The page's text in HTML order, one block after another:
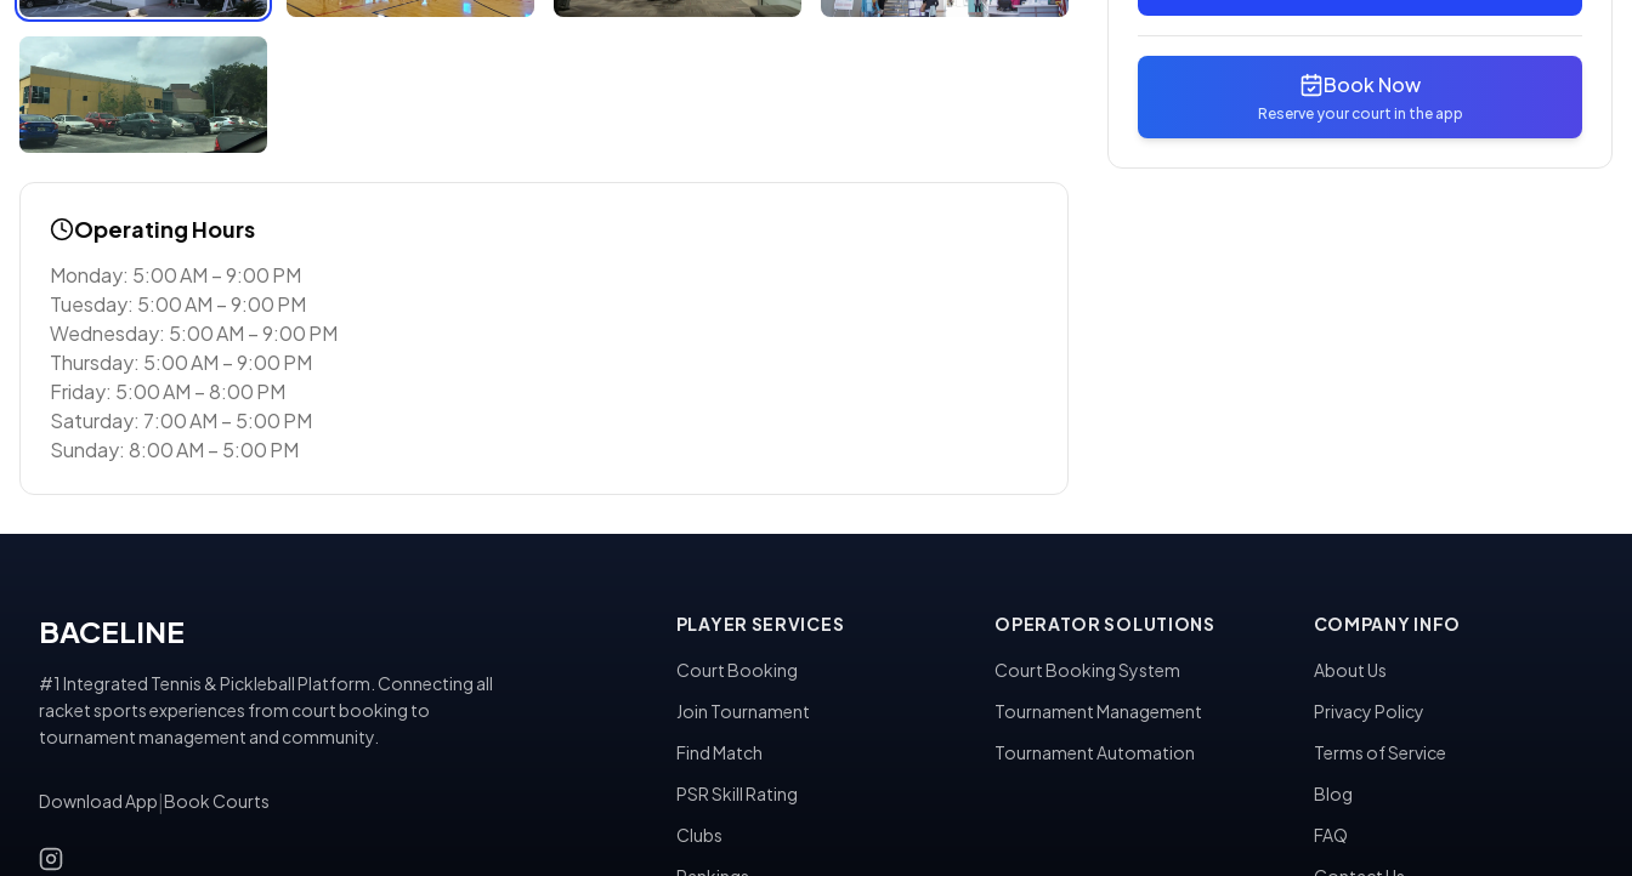
Operating Hours
Monday: 5:00 AM – 9:00 PM
Tuesday: 5:00 AM – 9:00 PM
Wednesday: 5:00 AM – 9:00 PM
Thursday: 5:00 AM – 9:00 PM
Friday: 5:00 AM – 8:00 PM
Saturday: 7:00 AM – 5:00 PM
Sunday: 8:00 AM – 5:00 PM
Book Now
Reserve your court in the app
BACELINE
#1 Integrated Tennis & Pickleball Platform. Connecting all
racket sports experiences from court booking to
tournament management and community.
Download App Book Courts
PLAYER SERVICES
Court Booking
Join Tournament
Find Match
PSR Skill Rating
Clubs
OPERATOR SOLUTIONS
Court Booking System
Tournament Management
Tournament Automation
COMPANY INFO
About Us
Privacy Policy
Terms of Service
Blog
FAQ